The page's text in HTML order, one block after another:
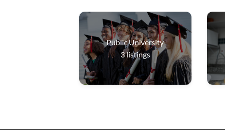
Public University
3listings